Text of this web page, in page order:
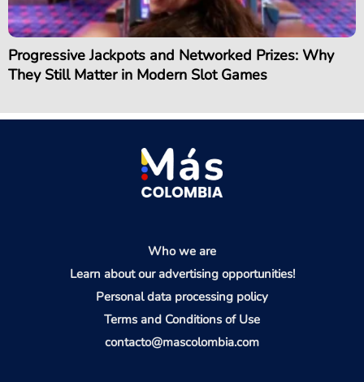
Progressive Jackpots and Networked Prizes: Why
They Still Matter in Modern Slot Games
Who we are
Learn about our advertising opportunities!
Personal data processing policy
Terms and Conditions of Use
contacto@mascolombia.com